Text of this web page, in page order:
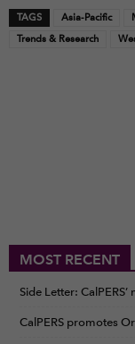
TAGS Asia-Pacific
Trends & Research
MOST RECENT
Side Letter: CalPERS’
CalPERS promotes